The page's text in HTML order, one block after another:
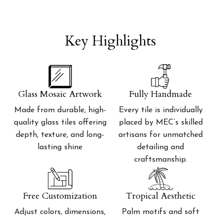
Key Highlights
Glass Mosaic Artwork
Made from durable, high-
quality glass tiles offering
depth, texture, and long-
lasting shine
Fully Handmade
Every tile is individually
placed by MEC’s skilled
artisans for unmatched
detailing and
craftsmanship.
Free Customization
Adjust colors, dimensions,
Tropical Aesthetic
Palm motifs and soft